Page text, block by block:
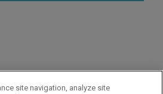
site navigation, analyze site